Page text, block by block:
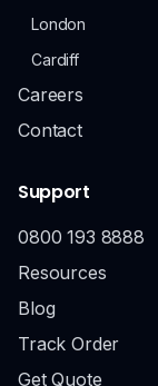
London
Cardiff
Careers
Contact
Support
0800 193 8888
Resources
Blog
Track Order
Get Quote